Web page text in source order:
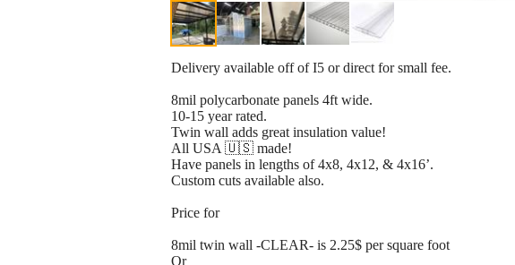
Delivery available off of I5 or direct for small fee.
8mil polycarbonate panels 4ft wide.
10-15 year rated.
Twin wall adds great insulation value!
All USA 🇺🇸 made!
Have panels in lengths of 4x8, 4x12, & 4x16’.
Custom cuts available also.
Price for
8mil twin wall -CLEAR- is 2.25$ per square foot
Or